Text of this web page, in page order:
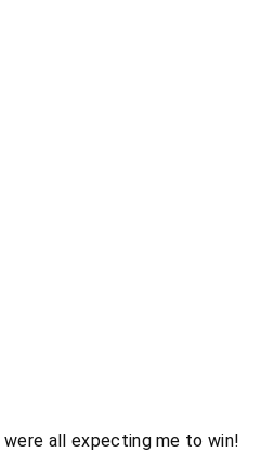
were all expecting me to win!